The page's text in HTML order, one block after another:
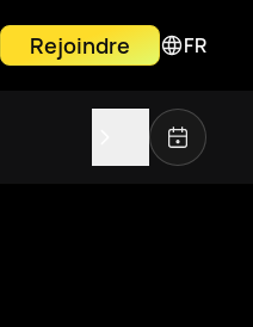
Rejoindre FR